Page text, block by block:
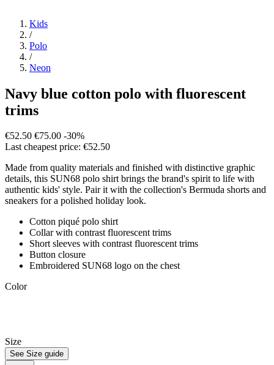
Kids
/
Polo
/
Neon
Navy blue cotton polo with fluorescent
trims
€52.50 €75.00 -30%
Last cheapest price: €52.50
Made from quality materials and finished with distinctive graphic
details, this SUN68 polo shirt brings the brand's spirit to life with
authentic kids' style. Pair it with the collection's Bermuda shorts and
sneakers for a polished holiday look.
Cotton piqué polo shirt
Collar with contrast fluorescent trims
Short sleeves with contrast fluorescent trims
Button closure
Embroidered SUN68 logo on the chest
Color
Size
See Size guide